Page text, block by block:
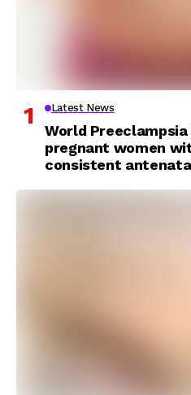
Latest News
World Preeclampsia
pregnant women
consistent